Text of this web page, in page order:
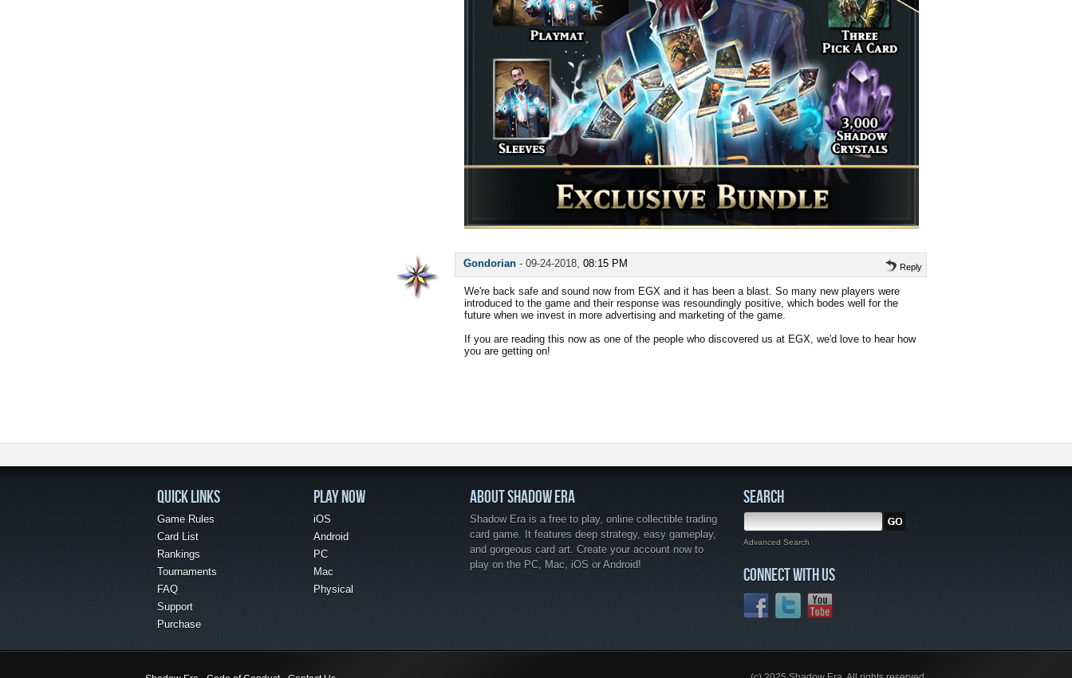
Gondorian - 09-24-2018, 08:15 PM Reply
We're back safe and sound now from EGX and it has been a blast. So many new players were
introduced to the game and their response was resoundingly positive, which bodes well for the
future when we invest in more advertising and marketing of the game.
If you are reading this now as one of the people who discovered us at EGX, we'd love to hear how
you are getting on!
QUICK LINKS
Game Rules
Card List
Rankings
Tournaments
FAQ
Support
Purchase
PLAY NOW
iOS
Android
PC
Mac
Physical
ABOUT SHADOW ERA
Shadow Era is a free to play, online collectible trading
card game. It features deep strategy, easy gameplay,
and gorgeous card art. Create your account now to
play on the PC, Mac, iOS or Android!
SEARCH
Advanced Search
CONNECT WITH US